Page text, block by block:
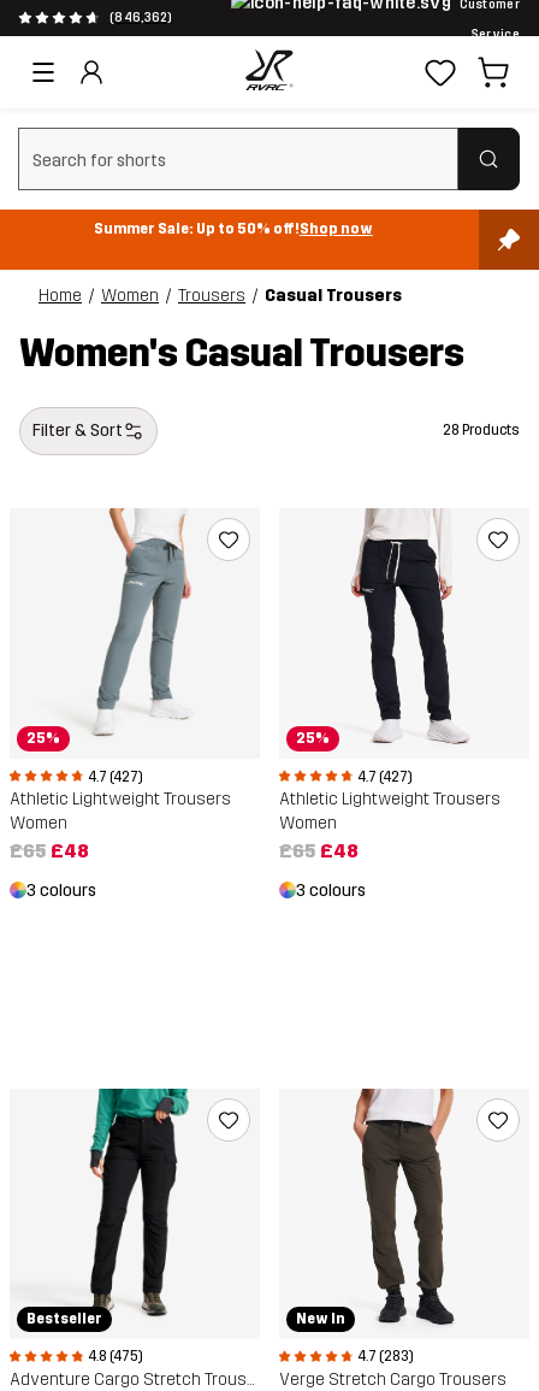
(846,362)
Customer
Service
Clear search
Summer Sale: Up to 50% off!Shop now
Home Women Trousers Casual Trousers
Women's Casual Trousers
Filter & Sort 28 Products
25%
4.7 (427)
Athletic Lightweight Trousers
Women
£65 £48
3 colours
25%
4.7 (427)
Athletic Lightweight Trousers
Women
£65 £48
3 colours
Bestseller
4.8 (475)
Adventure Cargo Stretch Trousers
New In
4.7 (283)
Verge Stretch Cargo Trousers